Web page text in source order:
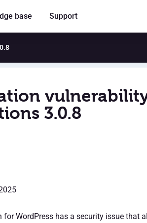
base Support
3.0.8
WordPress has a security issue that